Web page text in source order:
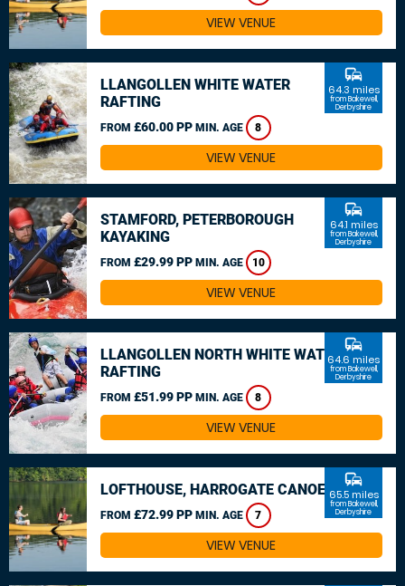
VIEW VENUE
LLANGOLLEN WHITE WATER
RAFTING
FROM £60.00 PP MIN. AGE 8
commute
64.3 miles
from Bakewell,
Derbyshire
VIEW VENUE
STAMFORD, PETERBOROUGH
KAYAKING
FROM £29.99 PP MIN. AGE 10
commute
64.1 miles
from Bakewell,
Derbyshire
VIEW VENUE
LLANGOLLEN NORTH WHITE WATER
RAFTING
FROM £51.99 PP MIN. AGE 8
commute
64.6 miles
from Bakewell,
Derbyshire
VIEW VENUE
LOFTHOUSE, HARROGATE CANOEING
FROM £72.99 PP MIN. AGE 7
commute
65.5 miles
from Bakewell,
Derbyshire
VIEW VENUE